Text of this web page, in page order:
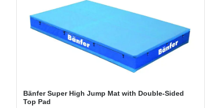
Bänfer Super High Jump Mat with Double-Sided
Top Pad